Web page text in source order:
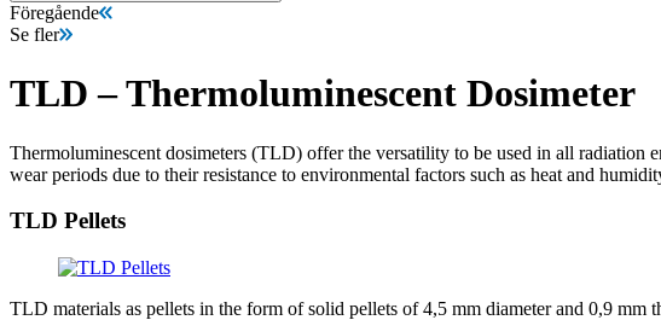
Föregående
Se fler
TLD – Thermoluminescent Dosimeter
Thermoluminescent dosimeters (TLD) offer the versatility to be used in all radiation
wear periods due to their resistance to environmental factors such as heat and
TLD Pellets
TLD materials as pellets in the form of solid pellets of 4,5 mm diameter and 0,9